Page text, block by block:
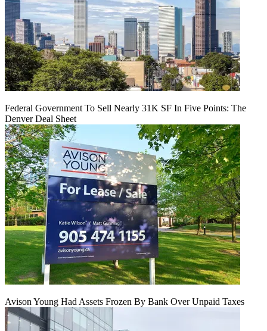
Federal Government To Sell Nearly 31K SF In Five Points: The
Denver Deal Sheet
Avison Young Had Assets Frozen By Bank Over Unpaid Taxes